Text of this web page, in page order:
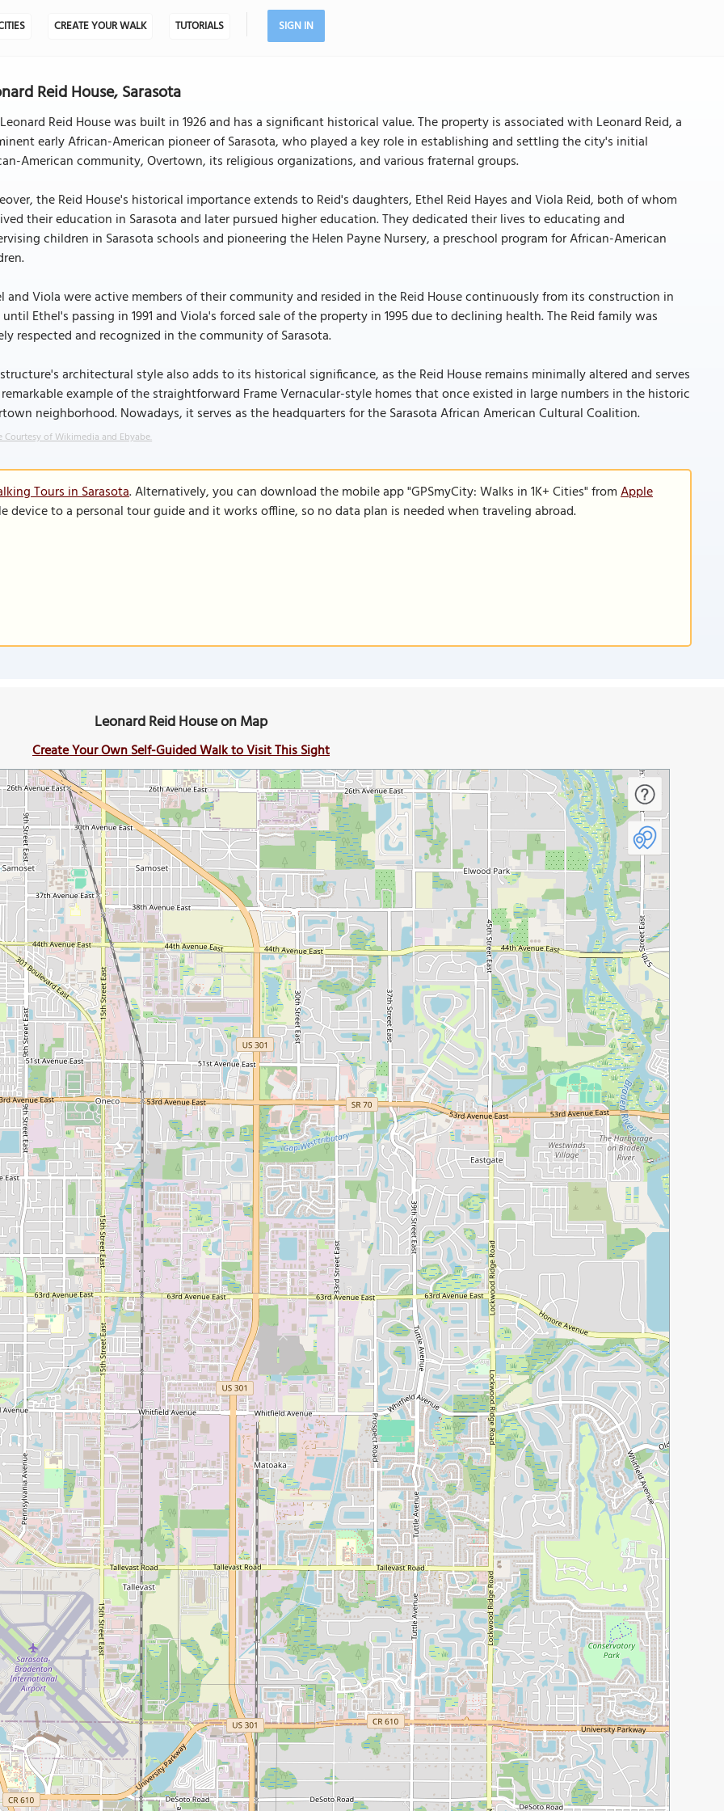
CREATE YOUR WALK TUTORIALS SIGN IN
Reid House, Sarasota
Reid House was built in 1926 and has a significant historical value. The property is associated with Leonard Reid, a
early African-American pioneer of Sarasota, who played a key role in establishing and settling the city's initial
American community, Overtown, its religious organizations, and various fraternal groups.
the Reid House's historical importance extends to Reid's daughters, Ethel Reid Hayes and Viola Reid, both of whom
their education in Sarasota and later pursued higher education. They dedicated their lives to educating and
children in Sarasota schools and pioneering the Helen Payne Nursery, a preschool program for African-American
and Viola were active members of their community and resided in the Reid House continuously from its construction in
until Ethel's passing in 1991 and Viola's forced sale of the property in 1995 due to declining health. The Reid family was
respected and recognized in the community of Sarasota.
architectural style also adds to its historical significance, as the Reid House remains minimally altered and serves
example of the straightforward Frame Vernacular-style homes that once existed in large numbers in the historic
neighborhood. Nowadays, it serves as the headquarters for the Sarasota African American Cultural Coalition.
Courtesy of Wikimedia and Ebyabe.
Tours in Sarasota. Alternatively, you can download the mobile app "GPSmyCity: Walks in 1K+ Cities" fromApple
device to a personal tour guide and it works offline, so no data plan is needed when traveling abroad.
Leonard Reid House on Map
Create Your Own Self-Guided Walk to Visit This Sight